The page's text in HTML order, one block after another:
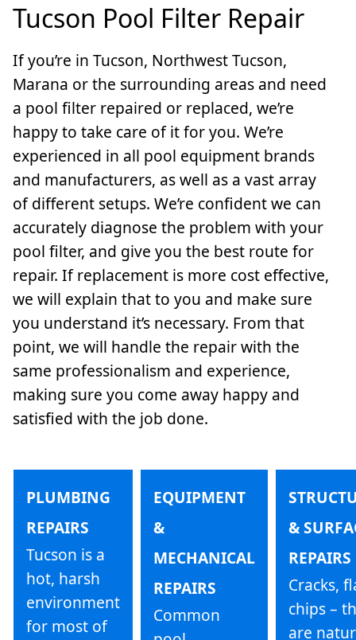
Tucson Pool Filter Repair
If you’re in Tucson, Northwest Tucson,
Marana or the surrounding areas and need
a pool filter repaired or replaced, we’re
happy to take care of it for you. We’re
experienced in all pool equipment brands
and manufacturers, as well as a vast array
of different setups. We’re confident we can
accurately diagnose the problem with your
pool filter, and give you the best route for
repair. If replacement is more cost effective,
we will explain that to you and make sure
you understand it’s necessary. From that
point, we will handle the repair with the
same professionalism and experience,
making sure you come away happy and
satisfied with the job done.
PLUMBING
REPAIRS
Tucson is a
hot, harsh
environment
for most of
EQUIPMENT
&
MECHANICAL
REPAIRS
Common
&
REPAIRS
Cracks,
chips –
are